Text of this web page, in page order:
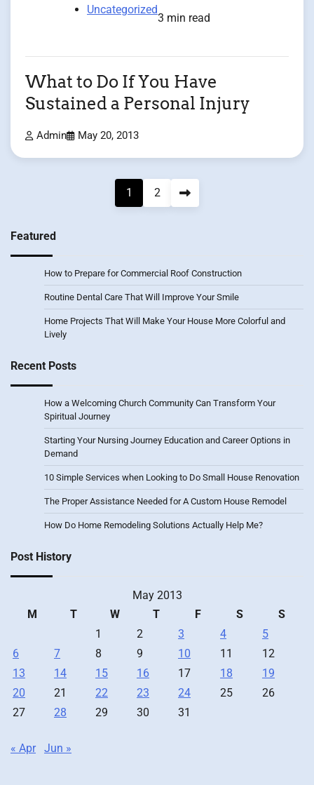
Uncategorized
3 min read
What to Do If You Have
Sustained a Personal Injury
Admin May 20, 2013
1 2
Featured
How to Prepare for Commercial Roof Construction
Routine Dental Care That Will Improve Your Smile
Home Projects That Will Make Your House More Colorful and
Lively
Recent Posts
How a Welcoming Church Community Can Transform Your
Spiritual Journey
Starting Your Nursing Journey Education and Career Options in
Demand
10 Simple Services when Looking to Do Small House Renovation
The Proper Assistance Needed for A Custom House Remodel
How Do Home Remodeling Solutions Actually Help Me?
Post History
May 2013
M
T W T F S
S
1
2 3 4
5
6
7 8 9 10 11
12
13
14 15 16 17 18
19
20
21 22 23 24 25
26
27
28 29 30 31
« Apr Jun »